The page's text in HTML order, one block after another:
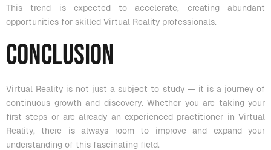
This trend is expected to accelerate, creating abundant
opportunities for skilled Virtual Reality professionals.
Conclusion
Virtual Reality is not just a subject to study — it is a journey of
continuous growth and discovery. Whether you are taking your
first steps or are already an experienced practitioner in Virtual
Reality, there is always room to improve and expand your
understanding of this fascinating field.